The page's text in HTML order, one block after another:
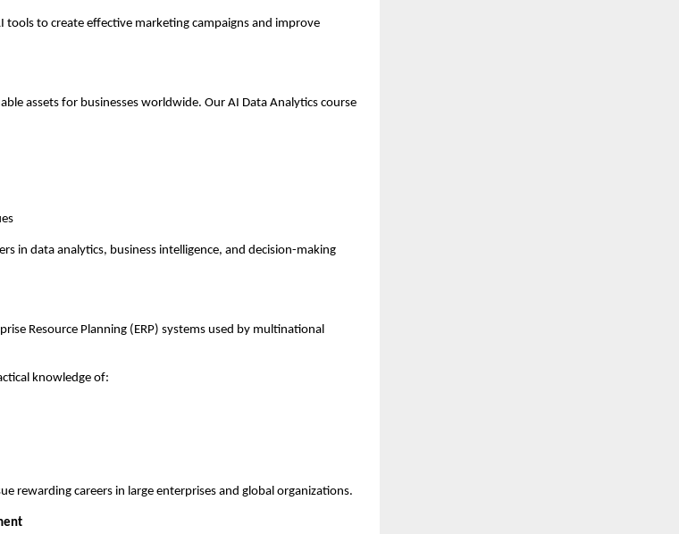
tools to create effective marketing campaigns and improve
assets for businesses worldwide. Our AI Data Analytics course
in data analytics, business intelligence, and decision-making
Resource Planning (ERP) systems used by multinational
knowledge of:
rewarding careers in large enterprises and global organizations.